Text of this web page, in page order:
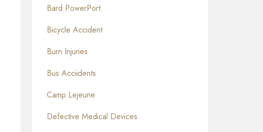
Bard PowerPort
Bicycle Accident
Burn Injuries
Bus Acciidents
Camp Lejeune
Defective Medical Devices